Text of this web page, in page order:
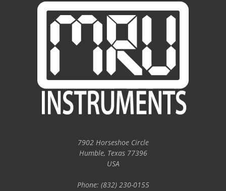
7902 Horseshoe Circle
Humble, Texas 77396
USA
Phone: (832) 230-0155